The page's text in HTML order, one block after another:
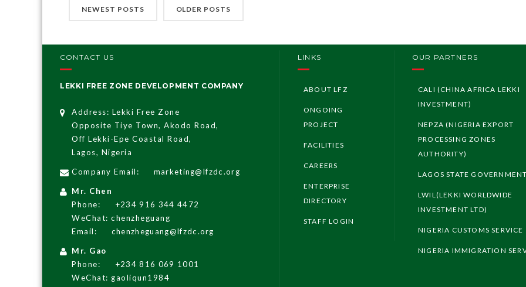
NEWEST POSTS OLDER POSTS
CONTACT US
LEKKI FREE ZONE DEVELOPMENT COMPANY
Address: Lekki Free Zone
Opposite Tiye Town, Akodo Road,
Off Lekki-Epe Coastal Road,
Lagos, Nigeria
Company Email: marketing@lfzdc.org
Mr. Chen
Phone:
+234 916 344 4472
WeChat: chenzheguang
Email:
chenzheguang@lfzdc.org
Mr. Gao
Phone:
+234 816 069 1001
WeChat: gaoliqun1984
LINKS
ABOUT LFZ
ONGOING
PROJECT
FACILITIES
CAREERS
ENTERPRISE
DIRECTORY
STAFF LOGIN
OUR PARTNERS
CALI (CHINA AFRICA LEKKI
INVESTMENT)
NEPZA (NIGERIA EXPORT
PROCESSING ZONES
AUTHORITY)
LAGOS STATE GOVERNMENT
LWIL(LEKKI WORLDWIDE
INVESTMENT LTD)
NIGERIA CUSTOMS SERVICE
NIGERIA IMMIGRATION